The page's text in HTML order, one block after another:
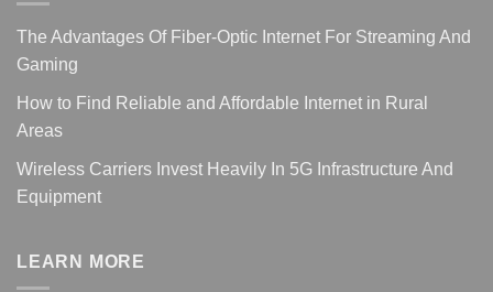
The Advantages Of Fiber-Optic Internet For Streaming And
Gaming
How to Find Reliable and Affordable Internet in Rural
Areas
Wireless Carriers Invest Heavily In 5G Infrastructure And
Equipment
LEARN MORE